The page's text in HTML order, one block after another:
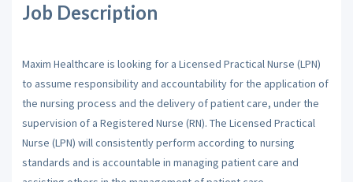
Job Description
Maxim Healthcare is looking for a Licensed Practical Nurse (LPN)
to assume responsibility and accountability for the application of
the nursing process and the delivery of patient care, under the
supervision of a Registered Nurse (RN). The Licensed Practical
Nurse (LPN) will consistently perform according to nursing
standards and is accountable in managing patient care and